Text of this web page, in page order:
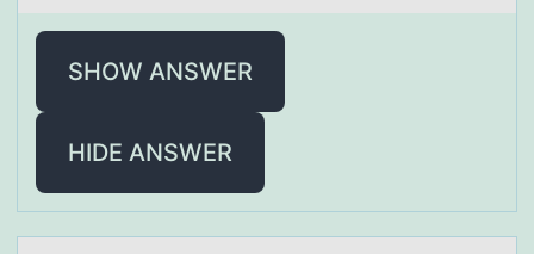
SHOW ANSWER
HIDE ANSWER